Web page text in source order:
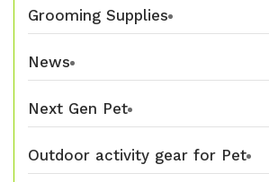
Grooming Supplies
News
Next Gen Pet
Outdoor activity gear for Pet